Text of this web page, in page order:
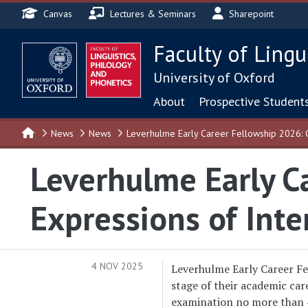
Skip to main content
Faculty of
University of Oxford
Main
About Prospective
Header menu
Canvas Lectures & Seminars Sharepoint
News News Leverhulme Early Career Fellowship 2026:
Leverhulme Early
Expressions of
Leverhulme Early Career
stage of their academic
examination no more
4 NOV 2025